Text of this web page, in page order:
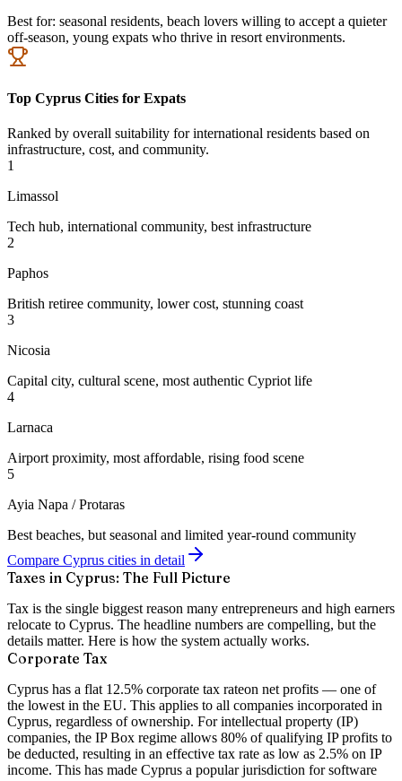
Best for: seasonal residents, beach lovers willing to accept a quieter
off-season, young expats who thrive in resort environments.
Top Cyprus Cities for Expats
Ranked by overall suitability for international residents based on
infrastructure, cost, and community.
1
Limassol
Tech hub, international community, best infrastructure
2
Paphos
British retiree community, lower cost, stunning coast
3
Nicosia
Capital city, cultural scene, most authentic Cypriot life
4
Larnaca
Airport proximity, most affordable, rising food scene
5
Ayia Napa / Protaras
Best beaches, but seasonal and limited year-round community
Compare Cyprus cities in detail
Taxes in Cyprus: The Full Picture
Tax is the single biggest reason many entrepreneurs and high earners
relocate to Cyprus. The headline numbers are compelling, but the
details matter. Here is how the system actually works.
Corporate Tax
Cyprus has a flat 12.5% corporate tax rateon net profits — one of
the lowest in the EU. This applies to all companies incorporated in
Cyprus, regardless of ownership. For intellectual property (IP)
companies, the IP Box regime allows 80% of qualifying IP profits to
be deducted, resulting in an effective tax rate as low as 2.5% on IP
income. This has made Cyprus a popular jurisdiction for software